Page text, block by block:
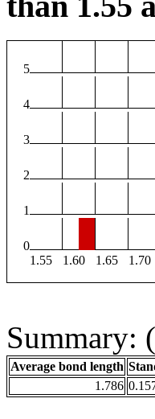
5
4
3
2
1
0
1.55
1.60 1.65 1.70
Summary:
Average bond length
1.786